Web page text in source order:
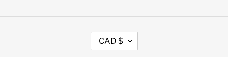
U
CAD $